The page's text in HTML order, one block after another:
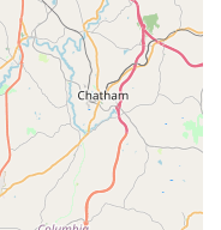
other
in Westchester
Utilizing Integrated
and botanical-
treatments are